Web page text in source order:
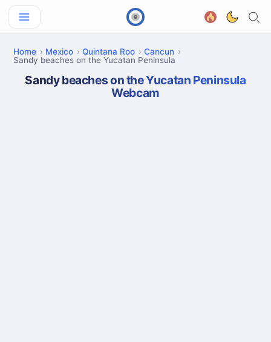
Home Mexico Quintana Roo
Cancun
Sandy beaches on the Yucatan Peninsula
Sandy beaches on the Yucatan Peninsula
Webcam